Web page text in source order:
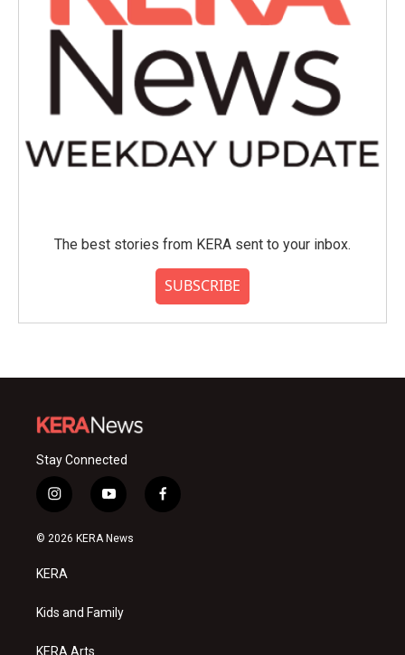
The best stories from KERA sent to your inbox.
SUBSCRIBE
Stay Connected
i
n
s
a
g
a
y
o
u
f
a
© 2026 KERA News
KERA
Kids and Family
KERA Arts